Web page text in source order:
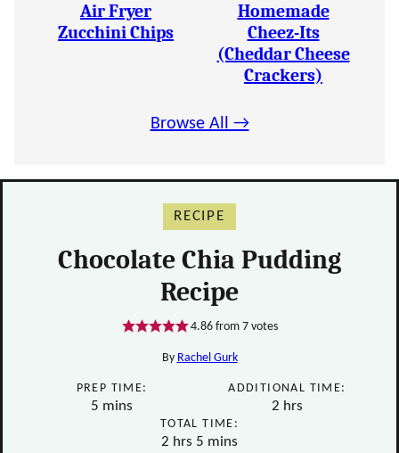
Air Fryer
Zucchini Chips
Homemade
Cheez-Its
(Cheddar Cheese
Crackers)
Browse All →
RECIPE
Chocolate Chia Pudding
Recipe
4.86from 7votes
By Rachel Gurk
PREP TIME:
5 minutes
mins
ADDITIONAL TIME:
2 hours
hrs
TOTAL TIME:
2 hours
hrs 5 minutes
mins